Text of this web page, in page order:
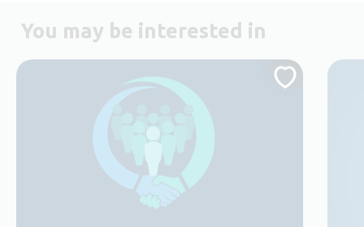
You may be interested in